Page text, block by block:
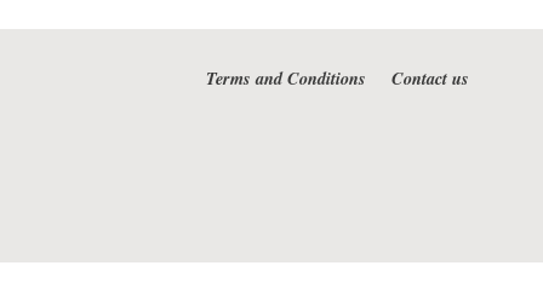
Terms and Conditions Contact us